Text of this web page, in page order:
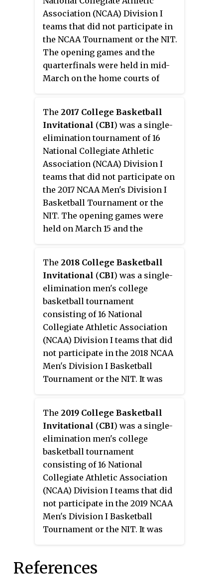
CollegeInsider.com Postseason
Tournament.
title with a two-game sweep. One
change from this year's CBI
Tournament was the use of a 30-
second shot clock.
Association (NCAA) Division I
teams that did not participate in
the NCAA Tournament or the NIT.
The opening games and the
quarterfinals were held in mid-
March on the home courts of
reseeded for the semifinals. A
best-of-three championship
series was held between the two
finalist teams. An experimental
rule allowing players six
personal fouls instead of five was
used in all national postseason
tournaments except for the NCAA
Tournament.
The 2017 College Basketball
Invitational (CBI) was a single-
elimination tournament of 16
National Collegiate Athletic
Association (NCAA) Division I
teams that did not participate on
the 2017 NCAA Men's Division I
Basketball Tournament or the
NIT. The opening games were
held on March 15 and the
the quarterfinals, the brackets
were reseeded for the semi-finals
which was held on March 22. A
best of three championship
series closed out the tournament
on March 27, 29, and 31.
The 2018 College Basketball
Invitational (CBI) was a single-
elimination men's college
basketball tournament
consisting of 16 National
Collegiate Athletic Association
(NCAA) Division I teams that did
not participate in the 2018 NCAA
Men's Division I Basketball
Tournament or the NIT. It was
This marked the 11th year the
Tournament had been held.
The 2019 College Basketball
Invitational (CBI) was a single-
elimination men's college
basketball tournament
consisting of 16 National
Collegiate Athletic Association
(NCAA) Division I teams that did
not participate in the 2019 NCAA
Men's Division I Basketball
Tournament or the NIT. It was
This event marked the 12th year
References